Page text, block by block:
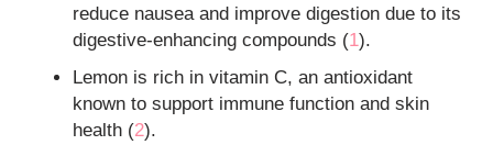
reduce nausea and improve digestion due to its
digestive-enhancing compounds (1).
Lemon is rich in vitamin C, an antioxidant
known to support immune function and skin
health (2).